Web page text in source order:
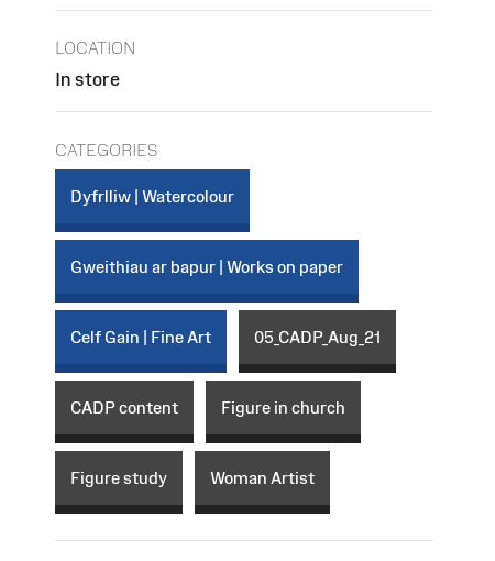
LOCATION
In store
CATEGORIES
Dyfrlliw | Watercolour
Gweithiau ar bapur | Works on paper
Celf Gain | Fine Art 05_CADP_Aug_21
CADP content Figure in church
Figure study Woman Artist